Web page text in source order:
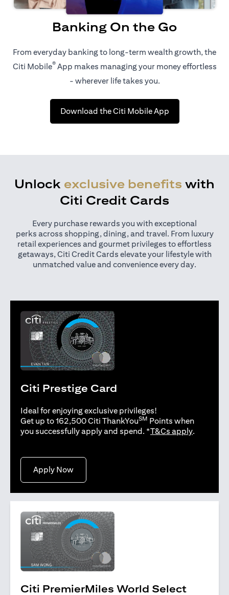
Banking On the Go
From everyday banking to long-term wealth growth, the
Citi Mobile®App makes managing your money effortless
- wherever life takes you.
Download the Citi Mobile Appopens in a new
Unlock exclusive benefits with
Citi Credit Cards
Every purchase rewards you with exceptional
perks across shopping, dining, and travel. From luxury
retail experiences and gourmet privileges to effortless
getaways, Citi Credit Cards elevate your lifestyle with
unmatched value and convenience every day.
Citi Prestige Card
Ideal for enjoying exclusive privileges!
Get up to 162,500 Citi ThankYouSM Points when
you successfully apply and spend. *T&Cs applyopens in
.
Apply Nowopens in a new tab
Citi PremierMiles World Select